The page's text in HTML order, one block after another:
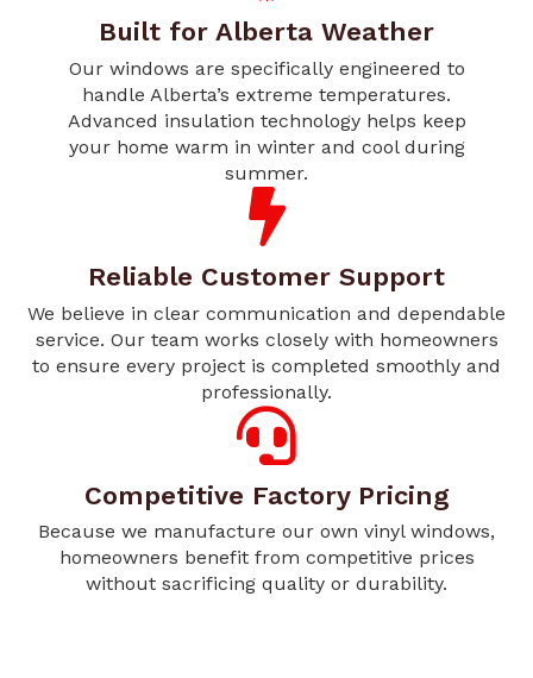
Built for Alberta Weather
Our windows are specifically engineered to
handle Alberta’s extreme temperatures.
Advanced insulation technology helps keep
your home warm in winter and cool during
summer.
Reliable Customer Support
We believe in clear communication and dependable
service. Our team works closely with homeowners
to ensure every project is completed smoothly and
professionally.
Competitive Factory Pricing
Because we manufacture our own vinyl windows,
homeowners benefit from competitive prices
without sacrificing quality or durability.